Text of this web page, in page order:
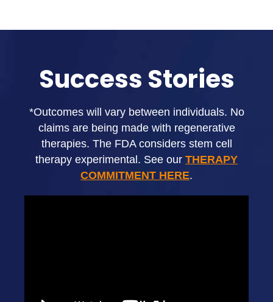
Success Stories
*Outcomes will vary between individuals. No
claims are being made with regenerative
therapies. The FDA considers stem cell
therapy experimental. See our THERAPY
COMMITMENT HERE.